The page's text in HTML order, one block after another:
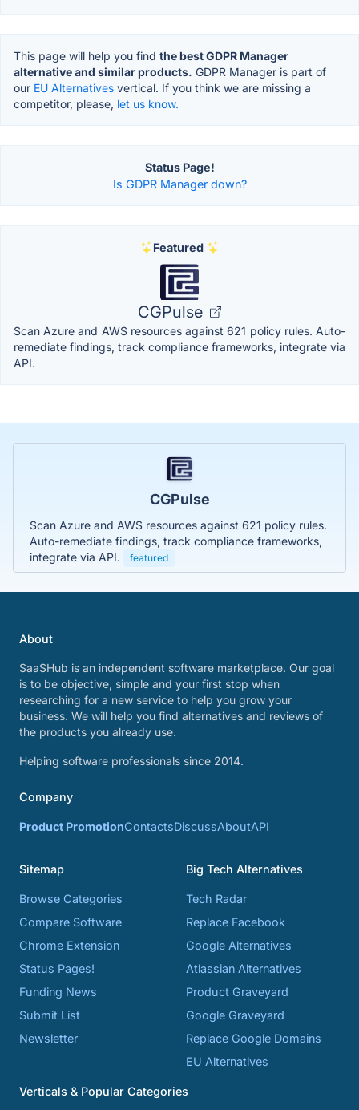
This page will help you find the best GDPR Manager
alternative and similar products. GDPR Manager is part of
our EU Alternatives vertical. If you think we are missing a
competitor, please, let us know.
Status Page!
Is GDPR Manager down?
Featured
CGPulse
Scan Azure and AWS resources against 621 policy rules. Auto-
remediate findings, track compliance frameworks, integrate via
API.
CGPulse
Scan Azure and AWS resources against 621 policy rules.
Auto-remediate findings, track compliance frameworks,
integrate via API.
featured
About
SaaSHub is an independent software marketplace. Our goal
is to be objective, simple and your first stop when
researching for a new service to help you grow your
business. We will help you find alternatives and reviews of
the products you already use.
Helping software professionals since 2014.
Company
Product PromotionContactsDiscussAboutAPI
Sitemap
Browse Categories
Compare Software
Chrome Extension
Status Pages!
Funding News
Submit List
Newsletter
Big Tech Alternatives
Tech Radar
Replace Facebook
Google Alternatives
Atlassian Alternatives
Product Graveyard
Google Graveyard
Replace Google Domains
EU Alternatives
Verticals & Popular Categories